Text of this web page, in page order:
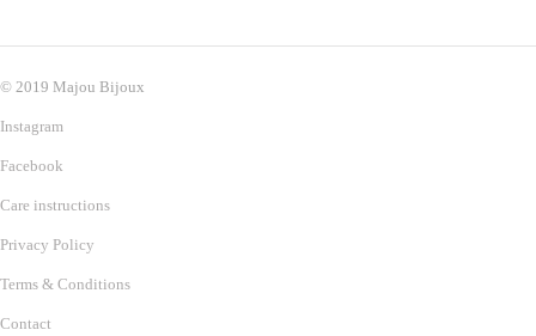
© 2019 Majou Bijoux
Instagram
Facebook
Care instructions
Privacy Policy
Terms & Conditions
Contact